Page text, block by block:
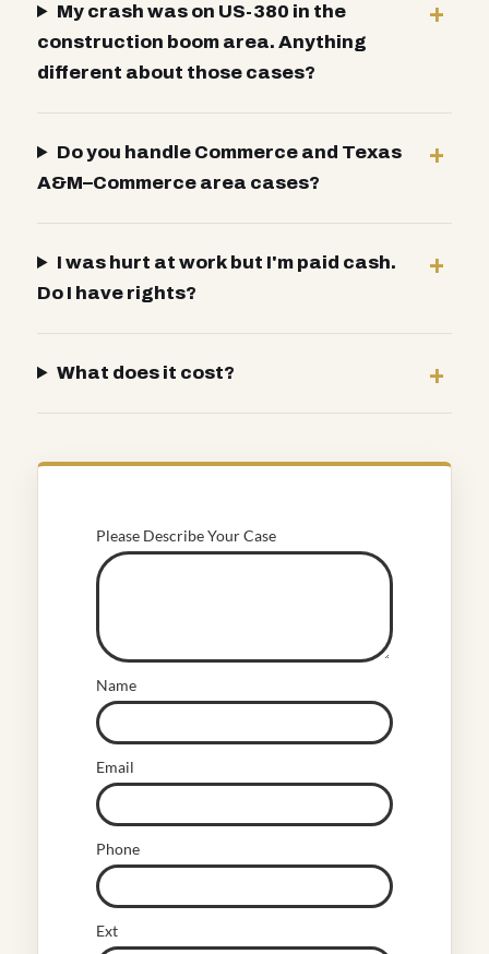
My crash was on US-380 in the
construction boom area. Anything
different about those cases?
Do you handle Commerce and Texas
A&M–Commerce area cases?
I was hurt at work but I'm paid cash.
Do I have rights?
What does it cost?
Please Describe Your Case
Name
Email
Phone
Ext